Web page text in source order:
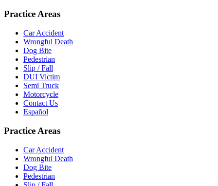
Practice Areas
Car Accident
Wrongful Death
Dog Bite
Pedestrian
Slip / Fall
DUI Victim
Semi Truck
Motorcycle
Contact Us
Español
Practice Areas
Car Accident
Wrongful Death
Dog Bite
Pedestrian